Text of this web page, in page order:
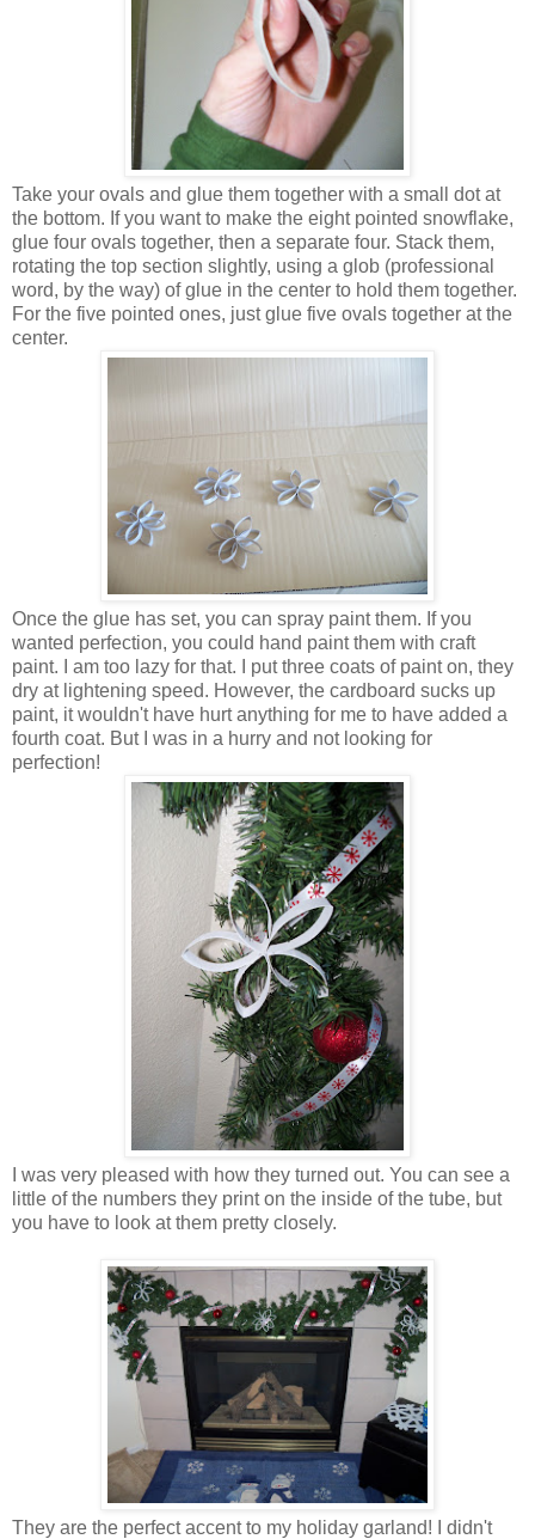
Take your ovals and glue them together with a small dot at
the bottom. If you want to make the eight pointed snowflake,
glue four ovals together, then a separate four. Stack them,
rotating the top section slightly, using a glob (professional
word, by the way) of glue in the center to hold them together.
For the five pointed ones, just glue five ovals together at the
center.
Once the glue has set, you can spray paint them. If you
wanted perfection, you could hand paint them with craft
paint. I am too lazy for that. I put three coats of paint on, they
dry at lightening speed. However, the cardboard sucks up
paint, it wouldn't have hurt anything for me to have added a
fourth coat. But I was in a hurry and not looking for
perfection!
I was very pleased with how they turned out. You can see a
little of the numbers they print on the inside of the tube, but
you have to look at them pretty closely.
They are the perfect accent to my holiday garland! I didn't